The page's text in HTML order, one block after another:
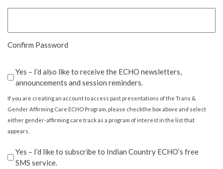
Confirm Password
Confirm
Yes – I’d also like to receive the ECHO newsletters,
announcements and session reminders.
If you are creating an account to access past presentations of the Trans &
Gender Affirming Care ECHO Program, please checkthe box above and select
either gender-affirming care track as a program of interest in the list that
appears.
Stay
in
Yes – I’d like to subscribe to Indian Country ECHO’s free
SMS service.